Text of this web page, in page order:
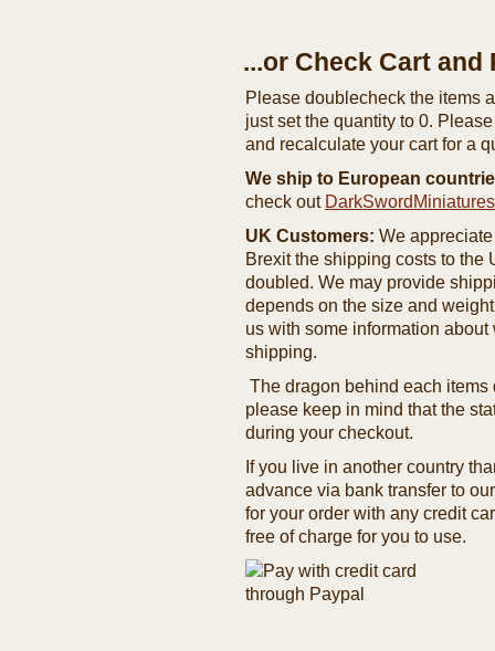
...or Check Cart
Please doublecheck the items
just set the quantity to 0.
and recalculate your cart for a
We ship to European
check out
UK Customers: We
Brexit the shipping costs to the
doubled. We may provide
depends on the size and
us with some information
shipping.
The dragon behind each
please keep in mind that the
during your checkout.
If you live in another country
advance via bank transfer to
for your order with any credit
free of charge for you to use.